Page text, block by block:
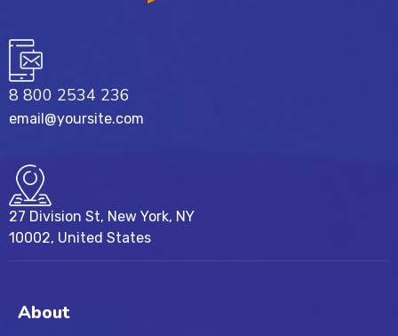
8 800 2534 236
email@yoursite.com
27 Division St, New York, NY
10002, United States
About